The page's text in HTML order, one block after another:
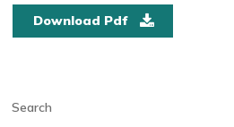
download pdf
Search